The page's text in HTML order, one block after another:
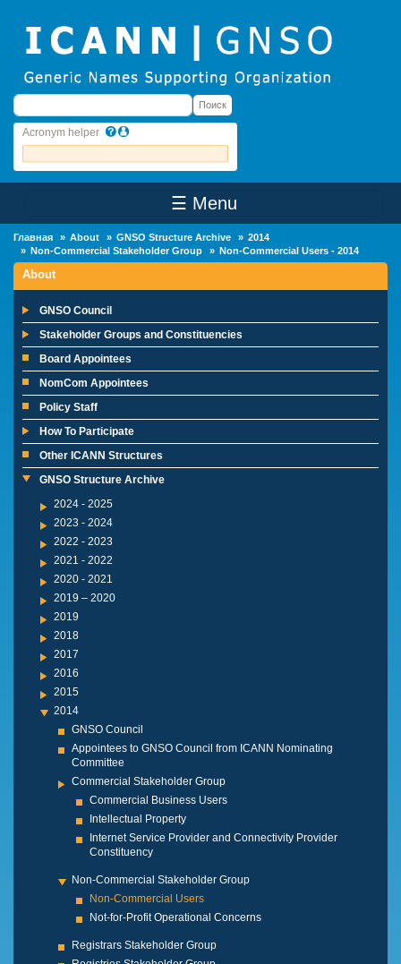
Поиск Поиск
Acronym helper
☰ Menu
Главная About GNSO Structure Archive
2014
Non-Commercial Stakeholder Group
Non-Commercial Users - 2014
About
GNSO Council
Stakeholder Groups and Constituencies
Board Appointees
NomCom Appointees
Policy Staff
How To Participate
Other ICANN Structures
GNSO Structure Archive
2024 - 2025
2023 - 2024
2022 - 2023
2021 - 2022
2020 - 2021
2019 – 2020
2019
2018
2017
2016
2015
2014
GNSO Council
Appointees to GNSO Council from ICANN Nominating
Committee
Commercial Stakeholder Group
Commercial Business Users
Intellectual Property
Internet Service Provider and Connectivity Provider
Constituency
Non-Commercial Stakeholder Group
Non-Commercial Users
Not-for-Profit Operational Concerns
Registrars Stakeholder Group